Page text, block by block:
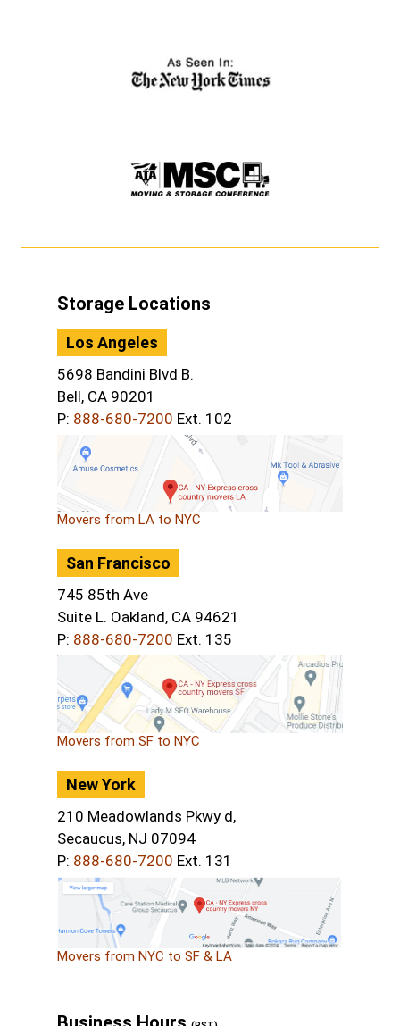
Storage Locations
Los Angeles
5698 Bandini Blvd B.
Bell, CA 90201
P: 888-680-7200 Ext. 102
Movers from LA to NYC
San Francisco
745 85th Ave
Suite L. Oakland, CA 94621
P: 888-680-7200 Ext. 135
Movers from SF to NYC
New York
210 Meadowlands Pkwy d,
Secaucus, NJ 07094
P: 888-680-7200 Ext. 131
Movers from NYC to SF & LA